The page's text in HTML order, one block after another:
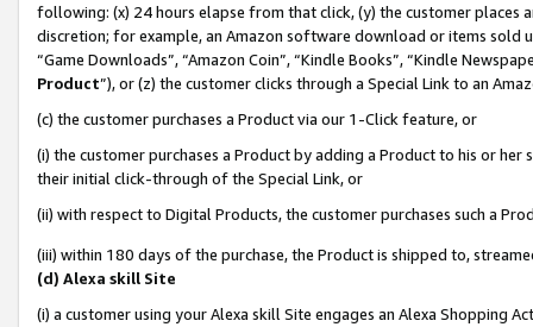
following: (x) 24 hours elapse from that click, (y) the customer
discretion; for example, an Amazon software download or items sold
“Game Downloads”, “Amazon Coin”, “Kindle Books”, “Kindle
Product”), or (z) the customer clicks through a Special Link to an
(c) the customer purchases a Product via our 1-Click feature, or
(i) the customer purchases a Product by adding a Product to his or
their initial click-through of the Special Link, or
(ii) with respect to Digital Products, the customer purchases such a
(iii) within 180 days of the purchase, the Product is shipped to,
(d) Alexa skill Site
(i) a customer using your Alexa skill Site engages an Alexa Shopping